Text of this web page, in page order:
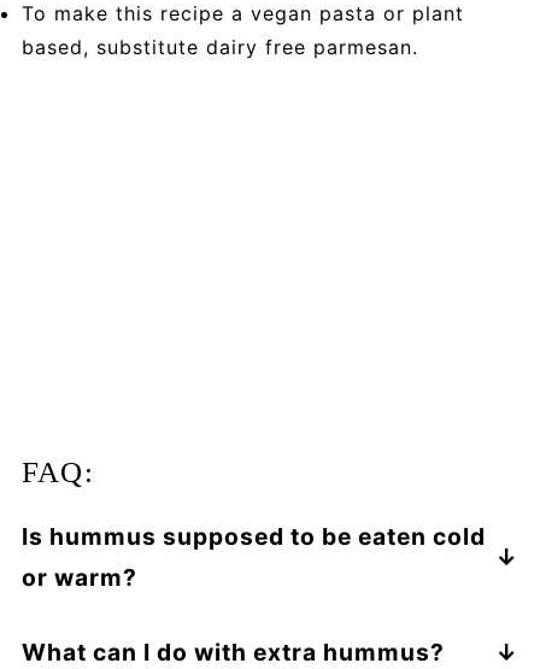
To make this recipe a vegan pasta or plant
based, substitute dairy free parmesan.
FAQ:
Is hummus supposed to be eaten cold
or warm?
recipe, hummus pasta is best served hot,
What can I do with extra hummus?